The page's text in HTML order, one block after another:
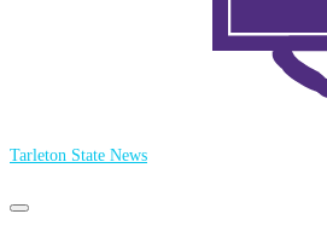
Tarleton State News
Primary
Primary